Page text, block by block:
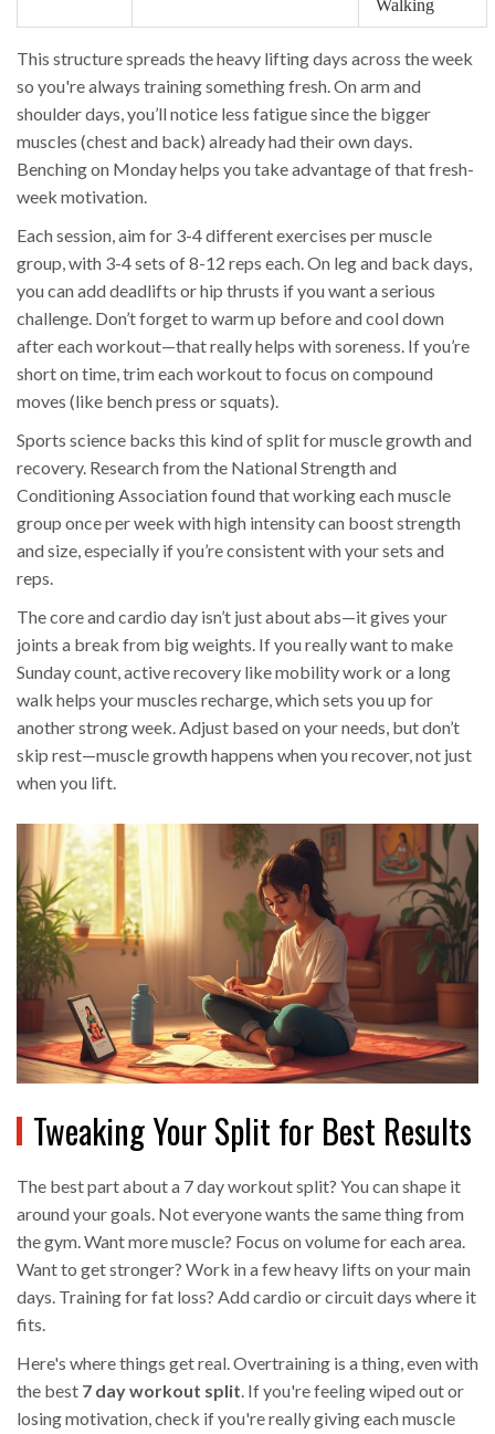
Walking
This structure spreads the heavy lifting days across the week
so you're always training something fresh. On arm and
shoulder days, you’ll notice less fatigue since the bigger
muscles (chest and back) already had their own days.
Benching on Monday helps you take advantage of that fresh-
week motivation.
Each session, aim for 3-4 different exercises per muscle
group, with 3-4 sets of 8-12 reps each. On leg and back days,
you can add deadlifts or hip thrusts if you want a serious
challenge. Don’t forget to warm up before and cool down
after each workout—that really helps with soreness. If you’re
short on time, trim each workout to focus on compound
moves (like bench press or squats).
Sports science backs this kind of split for muscle growth and
recovery. Research from the National Strength and
Conditioning Association found that working each muscle
group once per week with high intensity can boost strength
and size, especially if you’re consistent with your sets and
reps.
The core and cardio day isn’t just about abs—it gives your
joints a break from big weights. If you really want to make
Sunday count, active recovery like mobility work or a long
walk helps your muscles recharge, which sets you up for
another strong week. Adjust based on your needs, but don’t
skip rest—muscle growth happens when you recover, not just
when you lift.
Tweaking Your Split for Best Results
The best part about a 7 day workout split? You can shape it
around your goals. Not everyone wants the same thing from
the gym. Want more muscle? Focus on volume for each area.
Want to get stronger? Work in a few heavy lifts on your main
days. Training for fat loss? Add cardio or circuit days where it
fits.
Here's where things get real. Overtraining is a thing, even with
the best 7 day workout split. If you're feeling wiped out or
losing motivation, check if you're really giving each muscle